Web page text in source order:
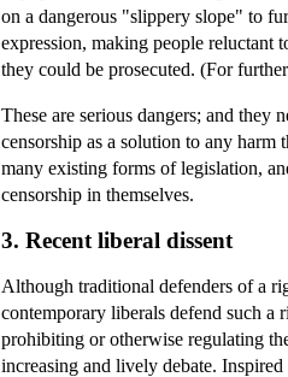
on a dangerous "slippery slope" to
expression, making people reluctant
they could be prosecuted. (For
These are serious dangers; and they
censorship as a solution to any
many existing forms of legislation,
censorship in themselves.
3. Recent liberal dissent
Although traditional defenders of a
contemporary liberals defend such a
prohibiting or otherwise regulating
increasing and lively debate.